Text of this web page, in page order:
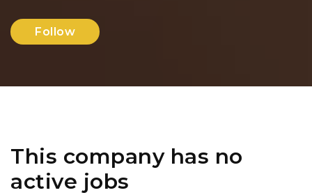
Follow
This company has no
active jobs